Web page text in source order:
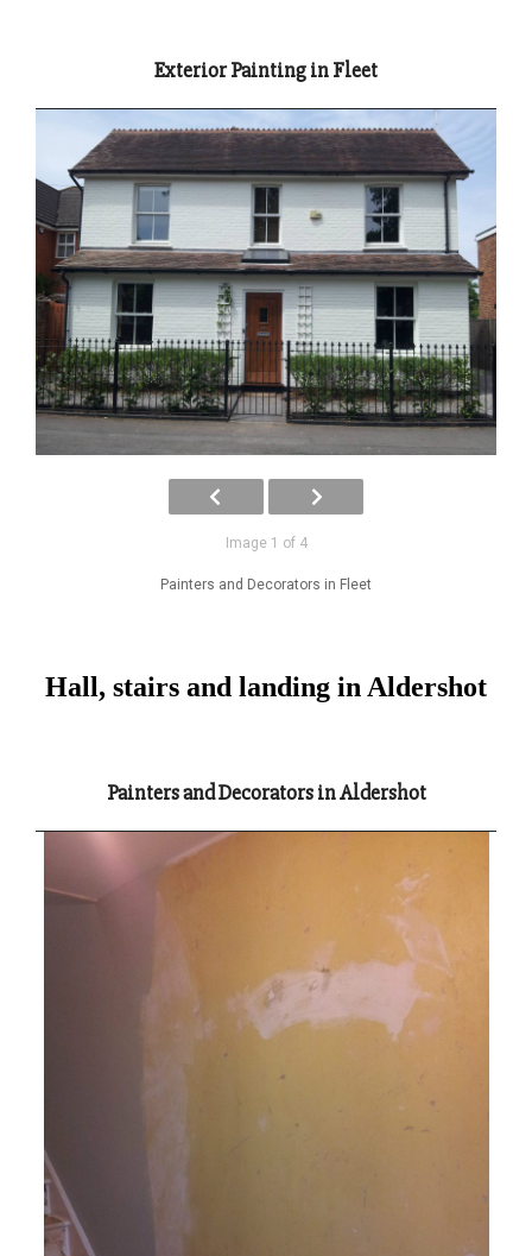
Exterior Painting in Fleet
Image 1 of 4
Painters and Decorators in Fleet
Hall, stairs and landing in Aldershot
Painters and Decorators in Aldershot